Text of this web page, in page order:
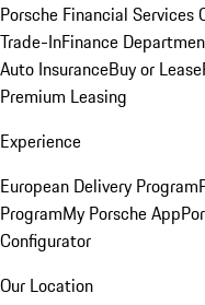
Porsche Financial Services
Trade-InFinance
Auto InsuranceBuy or Lease
Premium Leasing
Experience
European Delivery Program
ProgramMy Porsche App
Configurator
Our Location